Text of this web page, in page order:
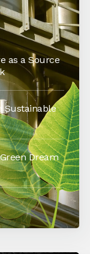
as a Source
Sustainable
Dream